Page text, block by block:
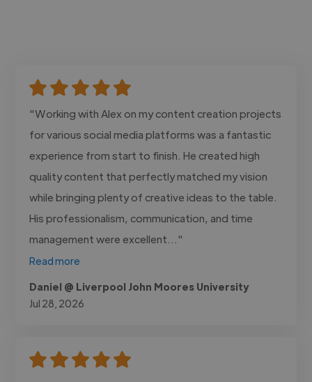
"Working with Alex on my content creation projects
for various social media platforms was a fantastic
experience from start to finish. He created high
quality content that perfectly matched my vision
while bringing plenty of creative ideas to the table.
His professionalism, communication, and time
management were excellent..."
Read more
Daniel @ Liverpool John Moores University
Jul 28, 2026